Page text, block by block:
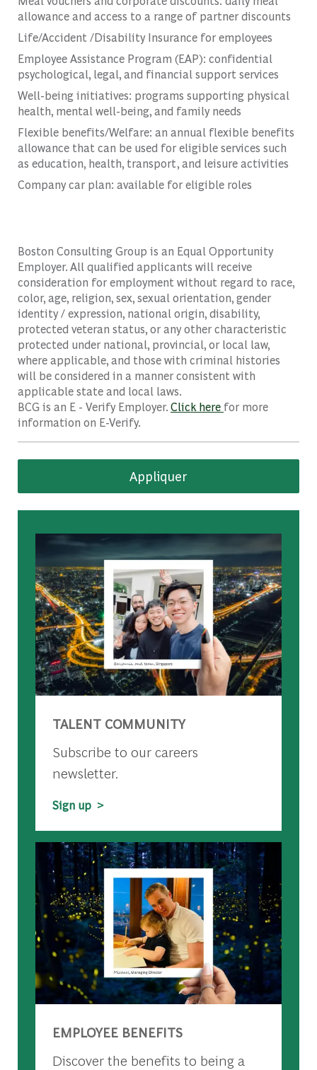
allowance and access to a range of partner discounts
Life/Accident /Disability Insurance for employees
Employee Assistance Program (EAP): confidential
psychological, legal, and financial support services
Well-being initiatives: programs supporting physical
health, mental well-being, and family needs
Flexible benefits/Welfare: an annual flexible benefits
allowance that can be used for eligible services such
as education, health, transport, and leisure activities
Company car plan: available for eligible roles
Boston Consulting Group is an Equal Opportunity
Employer. All qualified applicants will receive
consideration for employment without regard to race,
color, age, religion, sex, sexual orientation, gender
identity / expression, national origin, disability,
protected veteran status, or any other characteristic
protected under national, provincial, or local law,
where applicable, and those with criminal histories
will be considered in a manner consistent with
applicable state and local laws.
BCG is an E - Verify Employer.Click here for more
information on E-Verify.
Appliquer
TALENT COMMUNITY
Subscribe to our careers
newsletter.
Sign up >
EMPLOYEE BENEFITS
Discover the benefits to being a